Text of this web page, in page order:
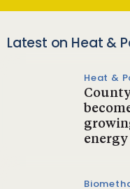
Latest on Heat &
Heat &